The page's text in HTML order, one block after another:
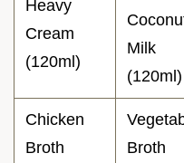
Heavy
Cream
(120ml)
Milk
(120ml)
Chicken
Broth
Broth